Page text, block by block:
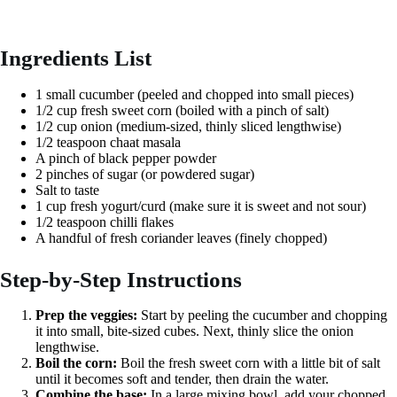
Ingredients List
1 small cucumber (peeled and chopped into small pieces)
1/2 cup fresh sweet corn (boiled with a pinch of salt)
1/2 cup onion (medium-sized, thinly sliced lengthwise)
1/2 teaspoon chaat masala
A pinch of black pepper powder
2 pinches of sugar (or powdered sugar)
Salt to taste
1 cup fresh yogurt/curd (make sure it is sweet and not sour)
1/2 teaspoon chilli flakes
A handful of fresh coriander leaves (finely chopped)
Step-by-Step Instructions
Prep the veggies: Start by peeling the cucumber and chopping
it into small, bite-sized cubes. Next, thinly slice the onion
lengthwise.
Boil the corn: Boil the fresh sweet corn with a little bit of salt
until it becomes soft and tender, then drain the water.